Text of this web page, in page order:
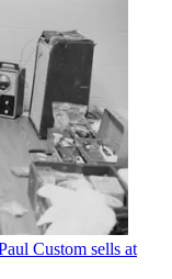
Custom sells at